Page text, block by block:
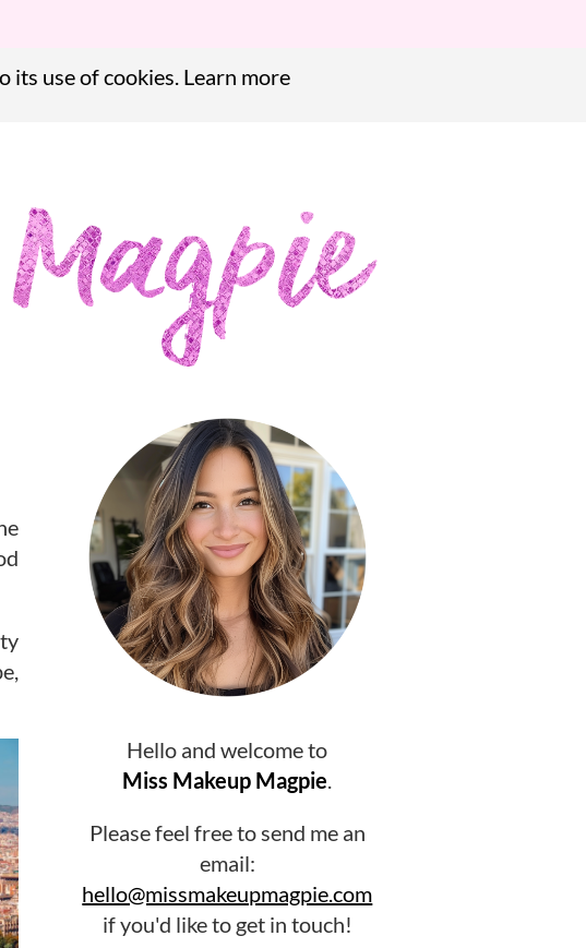
its use of cookies.
its use of cookies. Learn more
Hello and welcome to
Miss Makeup Magpie
Please feel free to send me an
email:
hello@missmakeupmagpie.com
if you'd like to get in touch!